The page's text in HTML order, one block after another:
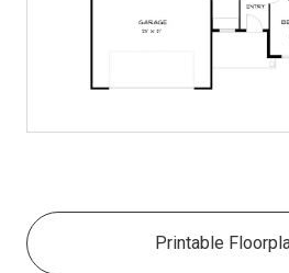
Printable